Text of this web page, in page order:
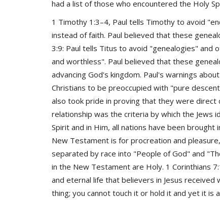
had a list of those who encountered the Holy
1 Timothy 1:3–4, Paul tells Timothy to avoid
instead of faith. Paul believed that these
3:9: Paul tells Titus to avoid "genealogies"
and worthless". Paul believed that these
advancing God's kingdom. Paul's warnings
Christians to be preoccupied with "pure
also took pride in proving that they were direct
relationship was the criteria by which the
Spirit and in Him, all nations have been
New Testament is for procreation and
separated by race into "People of God" and
in the New Testament are Holy. 1 Corinthians
and eternal life that believers in Jesus
thing; you cannot touch it or hold it and yet it is